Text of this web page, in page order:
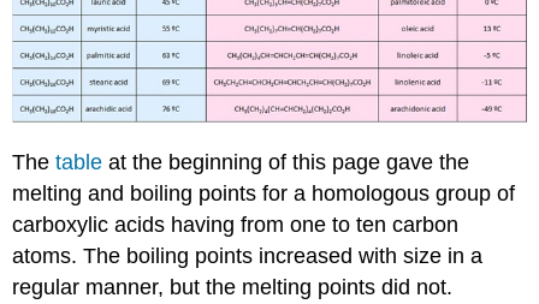
Thetable at the beginning of this page gave the
melting and boiling points for a homologous group of
carboxylic acids having from one to ten carbon
atoms. The boiling points increased with size in a
regular manner, but the melting points did not.